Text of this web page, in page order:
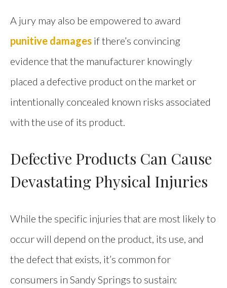
A jury may also be empowered to award
punitive damages if there’s convincing
evidence that the manufacturer knowingly
placed a defective product on the market or
intentionally concealed known risks associated
with the use of its product.
Defective Products Can Cause
Devastating Physical Injuries
While the specific injuries that are most likely to
occur will depend on the product, its use, and
the defect that exists, it’s common for
consumers in Sandy Springs to sustain: